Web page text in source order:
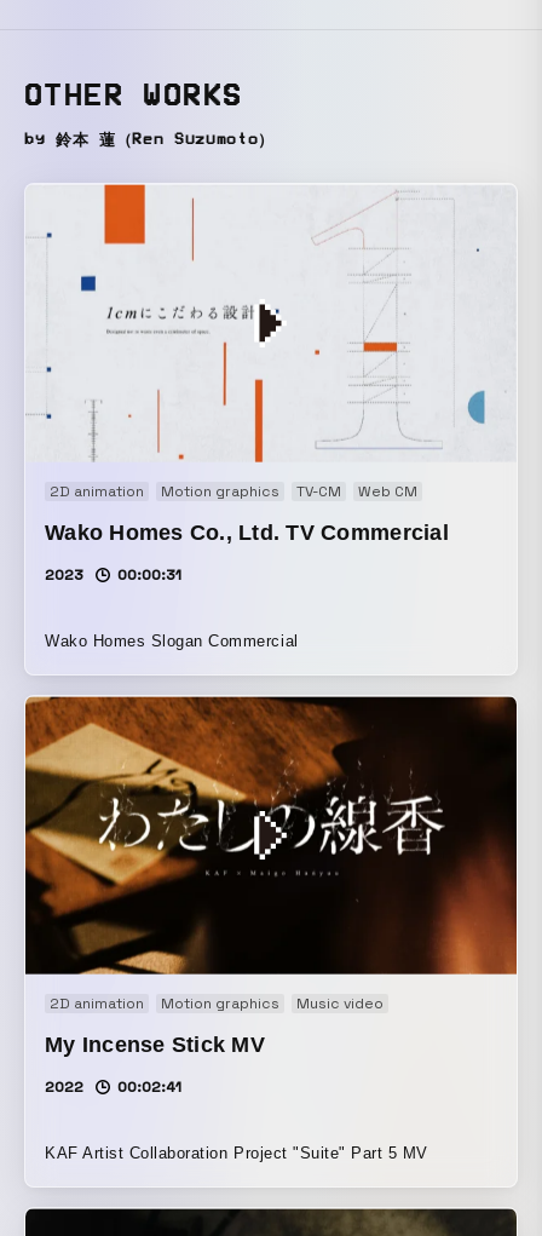
OTHER WORKS
by 鈴本 蓮（Ren Suzumoto）
2D animation Motion graphics TV-CM Web CM
Wako Homes Co., Ltd. TV Commercial
2023 00:00:31
Wako Homes Slogan Commercial
2D animation Motion graphics Music video
My Incense Stick MV
2022 00:02:41
KAF Artist Collaboration Project "Suite" Part 5 MV